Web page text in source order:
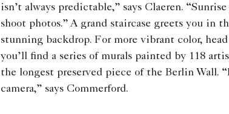
isn’t always predictable,” says Claeren.
shoot photos.” A grand staircase greets you in
stunning backdrop. For more vibrant color,
you’ll find a series of murals painted by 118
the longest preserved piece of the Berlin Wall.
camera,” says Commerford.